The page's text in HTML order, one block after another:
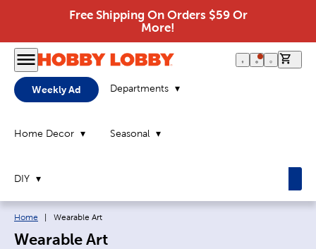
Free Shipping On Orders $59 Or
More!
Weekly Ad Departments
Home Decor Seasonal
DIY
Breadcrumb navigation links:
Home Current page:
Wearable Art
Wearable Art